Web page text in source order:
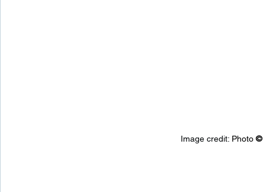
Image credit: Photo ©